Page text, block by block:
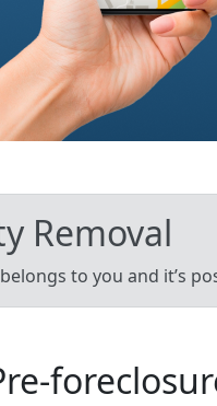
Removal
to you and it’s